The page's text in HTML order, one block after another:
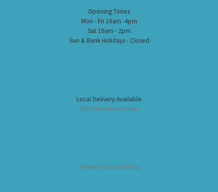
Opening Times
Mon - Fri 10am -4pm
Sat 10am - 2pm
Sun & Bank Holidays - Closed
Local Delivery Available
Click here for options
Terms and Conditions